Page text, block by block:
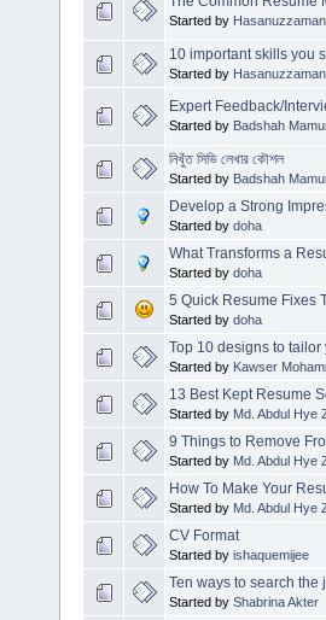
Started by
10 important skills you
Started by
Expert Feedback/
Started by Badshah
নিখুঁত সিভি লেখার কৌশল
Started by Badshah
Develop a Strong
Started by doha
What Transforms a
Started by doha
5 Quick Resume Fixes
Started by doha
Top 10 designs to tailor
Started by Kawser
13 Best Kept Resume
Started by Md. Abdul Hye
9 Things to Remove
Started by Md. Abdul Hye
How To Make Your
Started by Md. Abdul Hye
CV Format
Started by ishaquemijee
Ten ways to search the
Started by Shabrina Akter